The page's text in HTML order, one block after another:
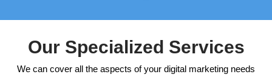
Our Specialized Services
We can cover all the aspects of your digital marketing needs